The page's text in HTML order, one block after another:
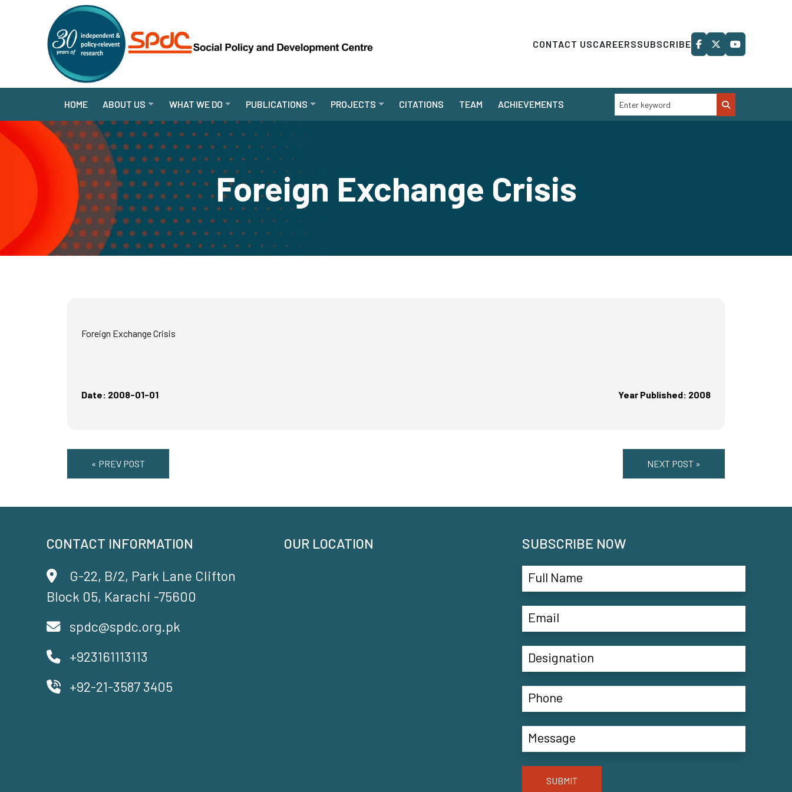
CONTACT USCAREERSSUBSCRIBE
HOME ABOUT US WHAT WE DO PUBLICATIONS PROJECTS CITATIONS TEAM ACHIEVEMENTS
Foreign Exchange Crisis
Foreign Exchange Crisis
Date: 2008-01-01 Year Published: 2008
« PREV POST NEXT POST »
CONTACT INFORMATION
G-22, B/2, Park Lane Clifton
Block 05, Karachi -75600
spdc@spdc.org.pk
+923161113113
+92-21-3587 3405
OUR LOCATION SUBSCRIBE NOW
SUBMIT